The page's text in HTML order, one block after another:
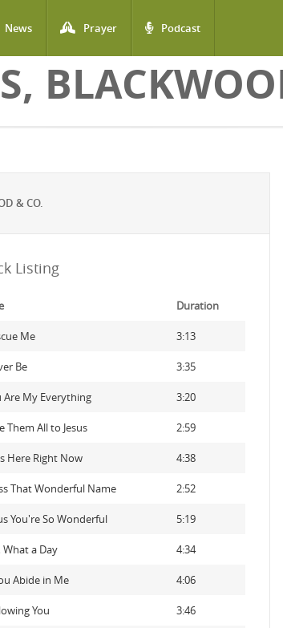
News Prayer Podcast
& CO.
Listing
Duration
Me 3:13
Be 3:35
Are My Everything 3:20
Them All to Jesus 2:59
Here Right Now 4:38
That Wonderful Name 2:52
You're So Wonderful 5:19
What a Day 4:34
Abide in Me 4:06
You 3:46